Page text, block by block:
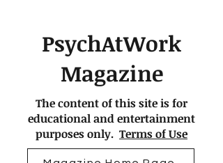
PsychAtWork
Magazine
The content of this site is for
educational and entertainment
purposes only. Terms of Use